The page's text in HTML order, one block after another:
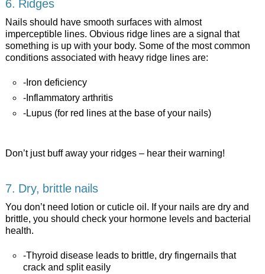
6. Ridges
Nails should have smooth surfaces with almost
imperceptible lines. Obvious ridge lines are a signal that
something is up with your body. Some of the most common
conditions associated with heavy ridge lines are:
-Iron deficiency
-Inflammatory arthritis
-Lupus (for red lines at the base of your nails)
Don’t just buff away your ridges – hear their warning!
7. Dry, brittle nails
You don’t need lotion or cuticle oil. If your nails are dry and
brittle, you should check your hormone levels and bacterial
health.
-Thyroid disease leads to brittle, dry fingernails that
crack and split easily